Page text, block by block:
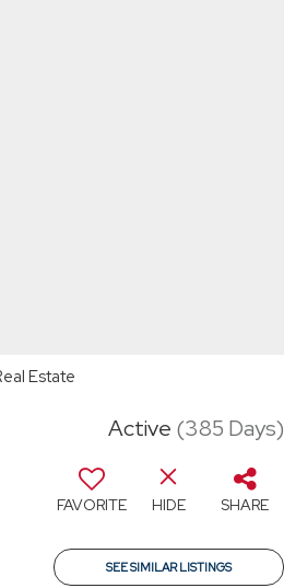
Estate
Active (385 Days)
FAVORITE HIDE SHARE
SEE SIMILAR LISTINGS